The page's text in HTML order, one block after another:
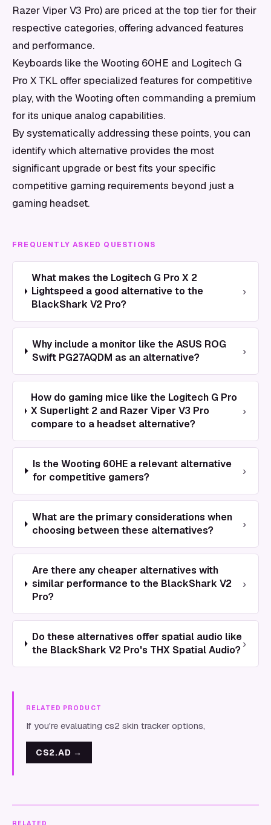
Razer Viper V3 Pro) are priced at the top tier for their
respective categories, offering advanced features
and performance.
Keyboards like the Wooting 60HE and Logitech G
Pro X TKL offer specialized features for competitive
play, with the Wooting often commanding a premium
for its unique analog capabilities.
By systematically addressing these points, you can
identify which alternative provides the most
significant upgrade or best fits your specific
competitive gaming requirements beyond just a
gaming headset.
FREQUENTLY ASKED QUESTIONS
What makes the Logitech G Pro X 2
Lightspeed a good alternative to the
BlackShark V2 Pro?
›
Why include a monitor like the ASUS ROG
Swift PG27AQDM as an alternative?
›
How do gaming mice like the Logitech G Pro
X Superlight 2 and Razer Viper V3 Pro
compare to a headset alternative?
›
Is the Wooting 60HE a relevant alternative
for competitive gamers?
›
What are the primary considerations when
choosing between these alternatives?
›
Are there any cheaper alternatives with
similar performance to the BlackShark V2
Pro?
›
Do these alternatives offer spatial audio like
the BlackShark V2 Pro's THX Spatial Audio? ›
RELATED PRODUCT
If you're evaluating cs2 skin tracker options,
CS2.AD →